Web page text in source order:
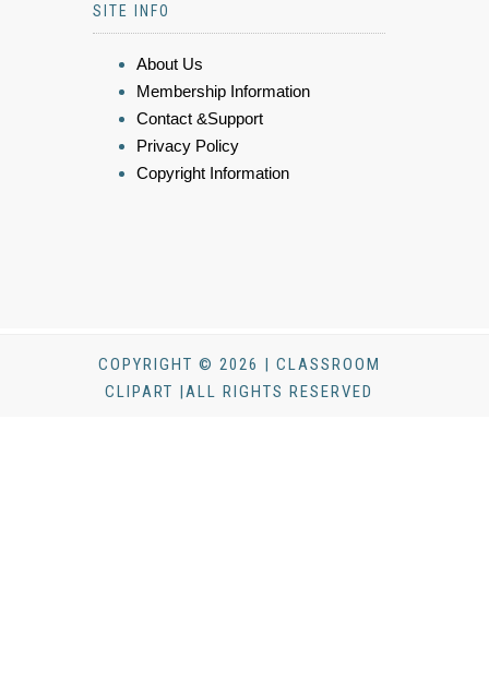
SITE INFO
About Us
Membership Information
Contact &Support
Privacy Policy
Copyright Information
COPYRIGHT © 2026 | CLASSROOM
CLIPART |ALL RIGHTS RESERVED